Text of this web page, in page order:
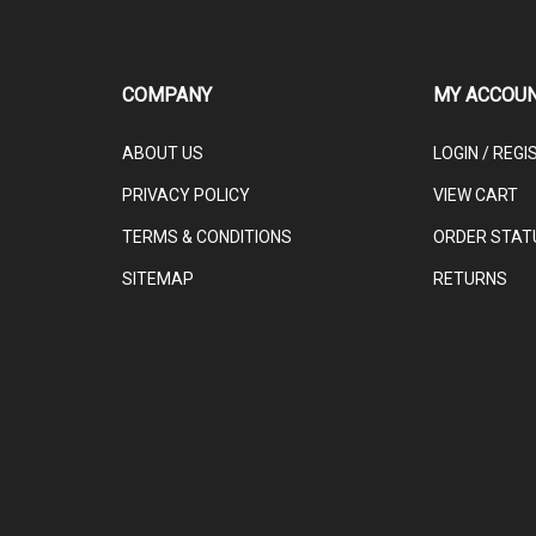
COMPANY
ABOUT US
PRIVACY POLICY
TERMS & CONDITIONS
SITEMAP
MY
LOGIN /
VIEW CART
ORDER
RETURNS